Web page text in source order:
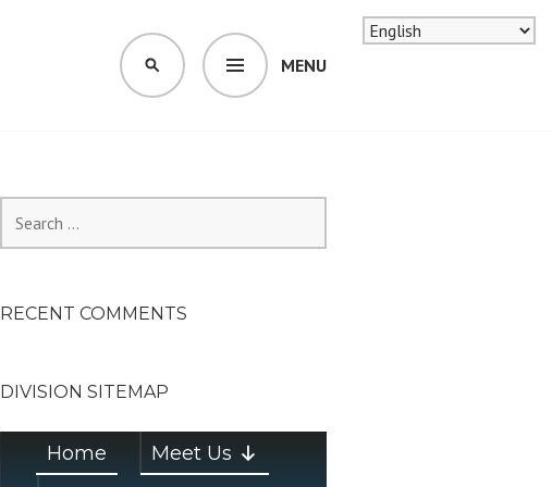
MENU
SEARCH
for:
RECENT COMMENTS
DIVISION SITEMAP
Home
Meet Us